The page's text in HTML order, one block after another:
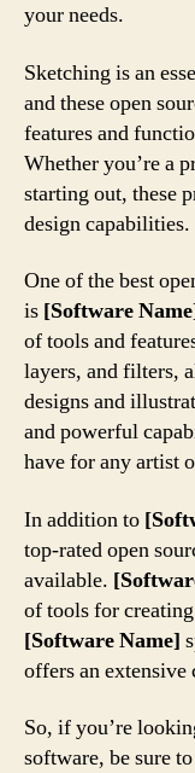
your needs.
Sketching is an
and these open
features and
Whether you’re a
starting out, these
design capabilities.
One of the best
is [Software
of tools and
layers, and filters,
designs and
and powerful
have for any artist
In addition to
top-rated open
available.
of tools for
[Software Name]
offers an extensive
So, if you’re
software, be sure